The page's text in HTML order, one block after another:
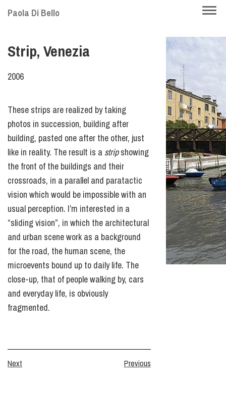
Skip
content
Paola Di Bello
Strip, Venezia
2006
These strips are realized by taking
photos in succession, building after
building, pasted one after the other, just
like in reality. The result is a stripshowing
the front of the buildings and their
crossroads, in a parallel and paratactic
vision which would be impossible with an
usual perception. I’m interested in a
“sliding vision”, in which the architectural
and urban scene work as a background
for the road, the human scene, the
microevents bound up to daily life. The
close-up, that of people walking by, cars
and everyday life, is obviously
fragmented.
Next Previous